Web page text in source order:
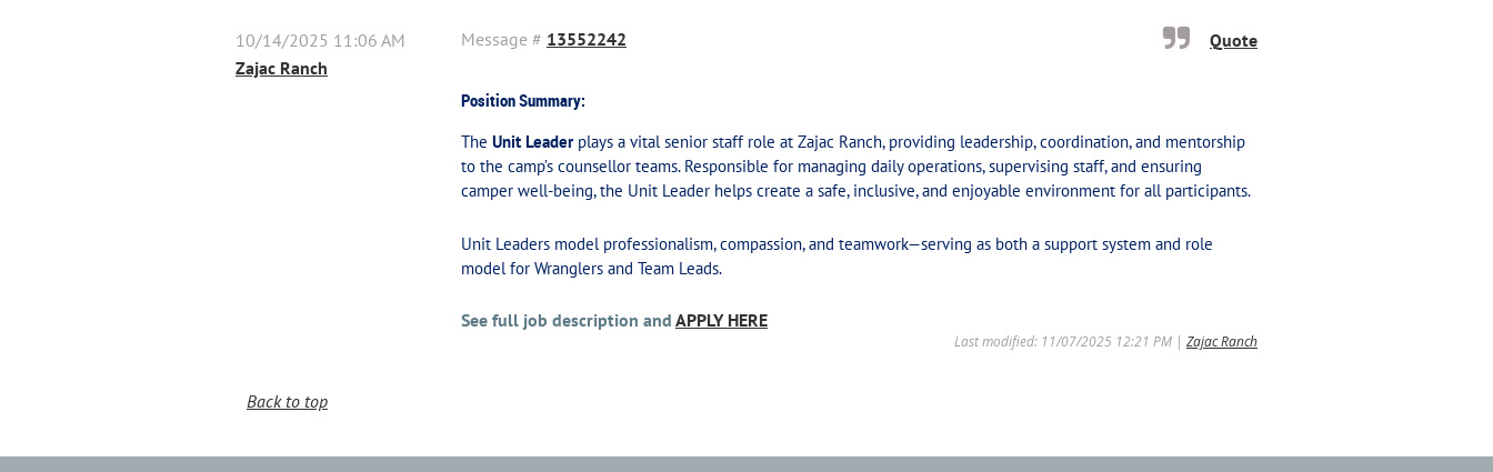
10/14/2025 11:06 AM Quote
Message # 13552242
Zajac Ranch
Position Summary:
The Unit Leader plays a vital senior staff role at Zajac Ranch, providing leadership, coordination, and mentorship
to the camp’s counsellor teams. Responsible for managing daily operations, supervising staff, and ensuring
camper well-being, the Unit Leader helps create a safe, inclusive, and enjoyable environment for all participants.
Unit Leaders model professionalism, compassion, and teamwork—serving as both a support system and role
model for Wranglers and Team Leads.
See full job description and APPLY HERE
Last modified: 11/07/2025 12:21 PM | Zajac Ranch
Back to top